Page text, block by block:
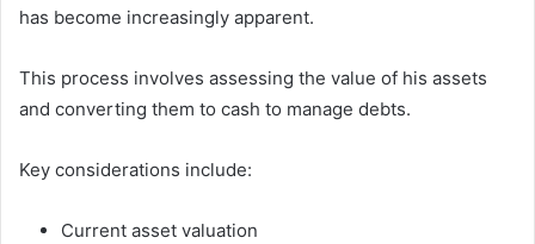
has become increasingly apparent.
This process involves assessing the value of his assets
and converting them to cash to manage debts.
Key considerations include:
Current asset valuation